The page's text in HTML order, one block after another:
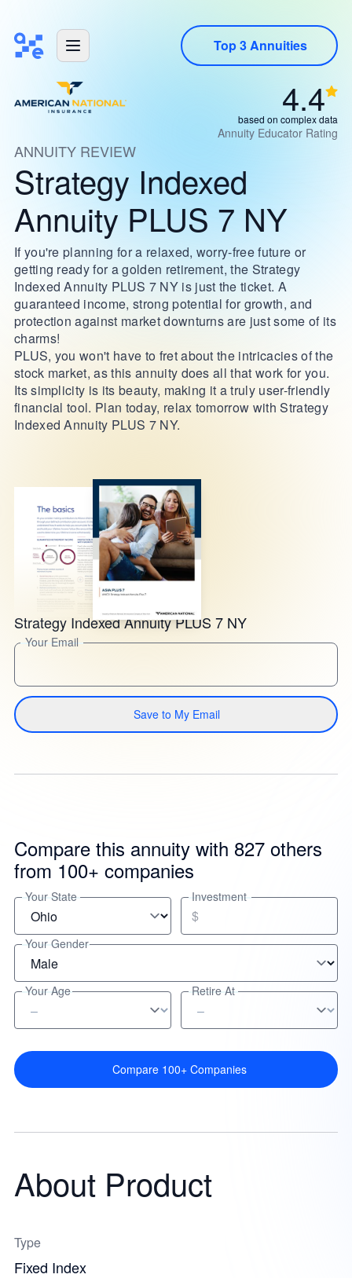
Top 3 Annuities
4.4
based on complex data
Annuity Educator Rating
ANNUITY REVIEW
Strategy Indexed
Annuity PLUS 7 NY
If you're planning for a relaxed, worry-free future or
getting ready for a golden retirement, the Strategy
Indexed Annuity PLUS 7 NY is just the ticket. A
guaranteed income, strong potential for growth, and
protection against market downturns are just some of its
charms!
PLUS, you won't have to fret about the intricacies of the
stock market, as this annuity does all that work for you.
Its simplicity is its beauty, making it a truly user-friendly
financial tool. Plan today, relax tomorrow with Strategy
Indexed Annuity PLUS 7 NY.
Strategy Indexed Annuity PLUS 7 NY
Your Email
Save to My Email
Compare this annuity with 827 others
from 100+ companies
Your State Investment
$
Your Gender
Your Age Retire At
Compare 100+ Companies
About Product
Type
Fixed Index